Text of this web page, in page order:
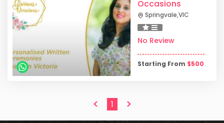
Occasions
Springvale,VIC
No Review
Starting From $500
< 1 >